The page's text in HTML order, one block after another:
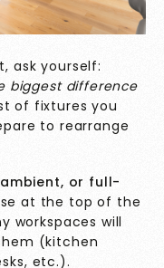
ask yourself:
biggest difference
of fixtures you
to rearrange
or full-
at the top of the
workspaces will
(kitchen
etc.).